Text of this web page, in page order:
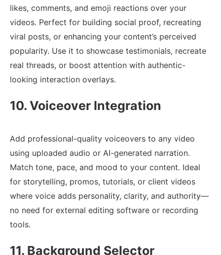
likes, comments, and emoji reactions over your
videos. Perfect for building social proof, recreating
viral posts, or enhancing your content’s perceived
popularity. Use it to showcase testimonials, recreate
real threads, or boost attention with authentic-
looking interaction overlays.
10. Voiceover Integration
Add professional-quality voiceovers to any video
using uploaded audio or AI-generated narration.
Match tone, pace, and mood to your content. Ideal
for storytelling, promos, tutorials, or client videos
where voice adds personality, clarity, and authority—
no need for external editing software or recording
tools.
11. Background Selector